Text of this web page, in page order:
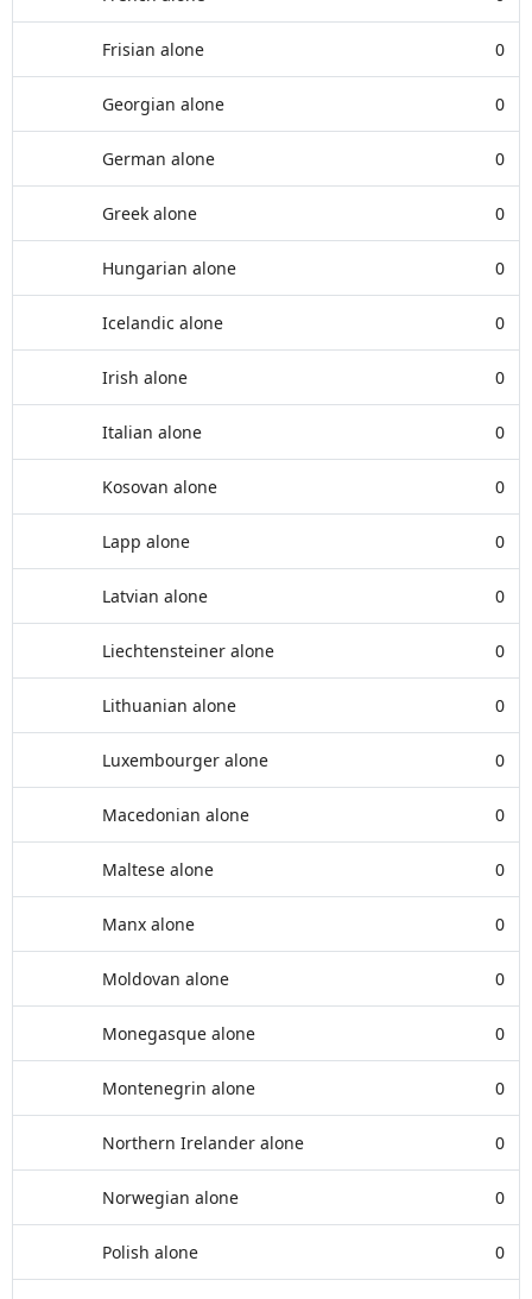
Frisian alone 0
Georgian alone 0
German alone 0
Greek alone 0
Hungarian alone 0
Icelandic alone 0
Irish alone 0
Italian alone 0
Kosovan alone 0
Lapp alone 0
Latvian alone 0
Liechtensteiner alone 0
Lithuanian alone 0
Luxembourger alone 0
Macedonian alone 0
Maltese alone 0
Manx alone 0
Moldovan alone 0
Monegasque alone 0
Montenegrin alone 0
Northern Irelander alone 0
Norwegian alone 0
Polish alone 0